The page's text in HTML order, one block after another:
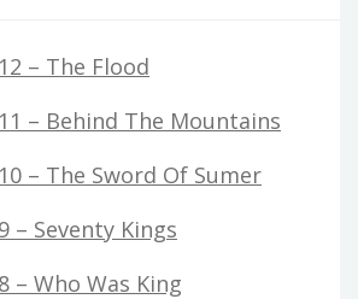
– The Flood
– Behind The Mountains
– The Sword Of Sumer
– Seventy Kings
– Who Was King